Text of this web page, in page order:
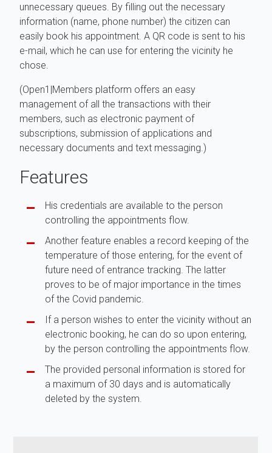
unnecessary queues. By filling out the necessary
information (name, phone number) the citizen can
easily book his appointment. A QR code is sent to his
e-mail, which he can use for entering the vicinity he
chose.
(Open1|Members platform offers an easy
management of all the transactions with their
members, such as electronic payment of
subscriptions, submission of applications and
necessary documents and text messaging.)
Features
His credentials are available to the person
controlling the appointments flow.
Another feature enables a record keeping of the
temperature of those entering, for the event of
future need of entrance tracking. The latter
proves to be of major importance in the times
of the Covid pandemic.
If a person wishes to enter the vicinity without an
electronic booking, he can do so upon entering,
by the person controlling the appointments flow.
The provided personal information is stored for
a maximum of 30 days and is automatically
deleted by the system.